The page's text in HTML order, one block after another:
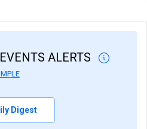
ALERTS
Digest